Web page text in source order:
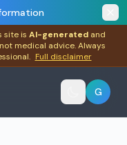
site is AI-generated and
medical advice. Always
Full disclaimer
G